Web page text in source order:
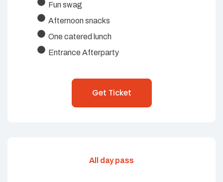
Fun swag
Afternoon snacks
One catered lunch
Entrance Afterparty
Get Ticket
All day pass